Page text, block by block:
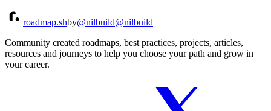
roadmap.shby@nilbuild@nilbuild
Community created roadmaps, best practices, projects, articles,
resources and journeys to help you choose your path and grow in
your career.